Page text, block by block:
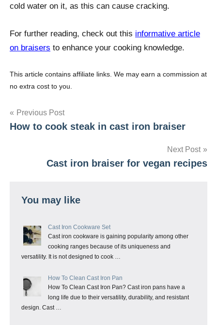
cold water on it, as this can cause cracking.
For further reading, check out this informative article
on braisers to enhance your cooking knowledge.
This article contains affiliate links. We may earn a commission at
no extra cost to you.
Post
navigation
Previous Post
How to cook steak in cast iron braiser
Next Post
Cast iron braiser for vegan recipes
You may like
Cast Iron Cookware Set
Cast iron cookware is gaining popularity among other
cooking ranges because of its uniqueness and
versatility. It is not designed to cook …
How To Clean Cast Iron Pan
How To Clean Cast Iron Pan? Cast iron pans have a
long life due to their versatility, durability, and resistant
design. Cast …